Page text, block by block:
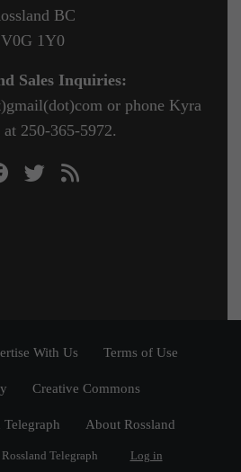
BC
V0G 1Y0
Sales Inquiries:
or phone Kyra
at 250-365-5972.
With Us Terms of Use
Creative Commons
About Rossland
Telegraph Log in